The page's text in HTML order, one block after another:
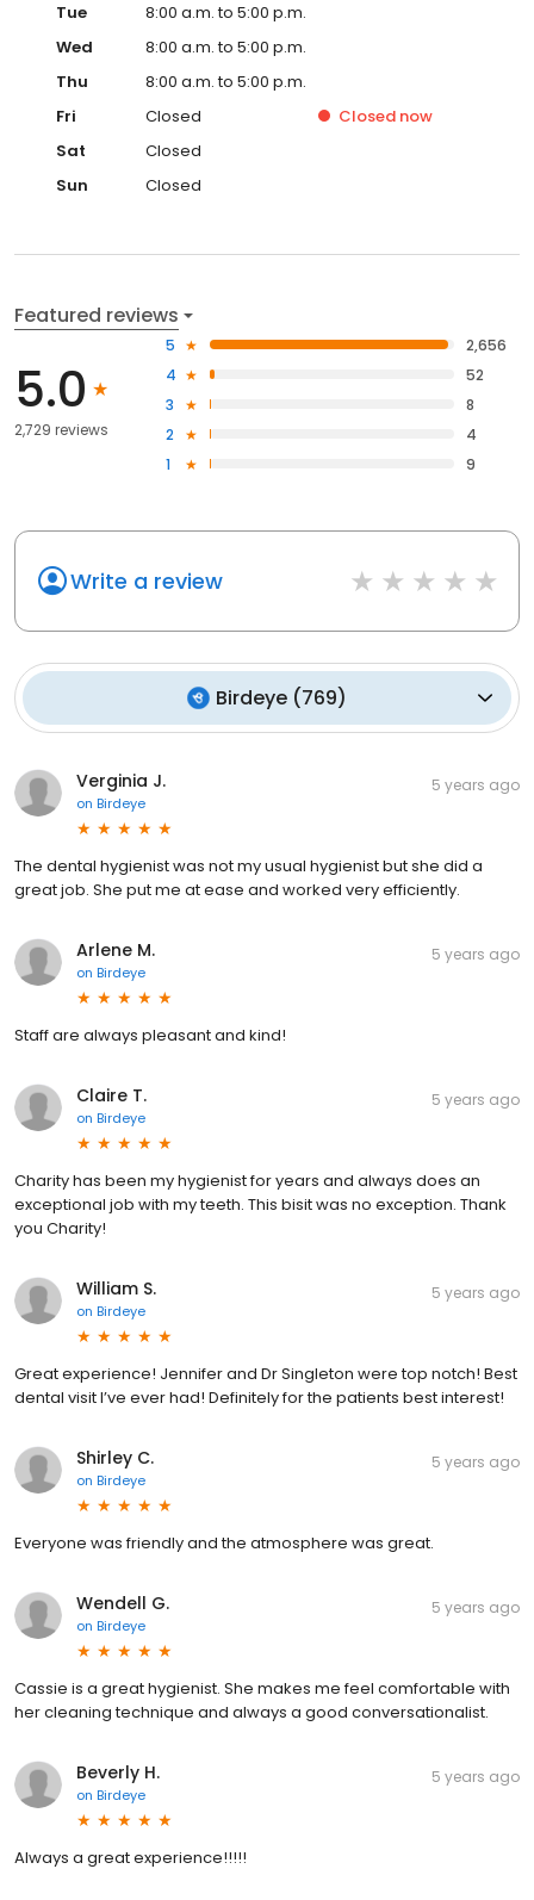
Tue
8:00 a.m. to 5:00 p.m.
Wed
8:00 a.m. to 5:00 p.m.
Thu
8:00 a.m. to 5:00 p.m.
Fri
Closed Closed now
Sat
Closed
Sun
Closed
Featured reviews
5.0
2,729 reviews
5
2,656
4
52
3
8
2
4
1
9
Write a review
Birdeye (769)
Verginia J.
on Birdeye
5 years ago
The dental hygienist was not my usual hygienist but she did a
great job. She put me at ease and worked very efficiently.
Arlene M.
on Birdeye
5 years ago
Staff are always pleasant and kind!
Claire T.
on Birdeye
5 years ago
Charity has been my hygienist for years and always does an
exceptional job with my teeth. This bisit was no exception. Thank
you Charity!
William S.
on Birdeye
5 years ago
Great experience! Jennifer and Dr Singleton were top notch! Best
dental visit I’ve ever had! Definitely for the patients best interest!
Shirley C.
on Birdeye
5 years ago
Everyone was friendly and the atmosphere was great.
Wendell G.
on Birdeye
5 years ago
Cassie is a great hygienist. She makes me feel comfortable with
her cleaning technique and always a good conversationalist.
Beverly H.
on Birdeye
5 years ago
Always a great experience!!!!!